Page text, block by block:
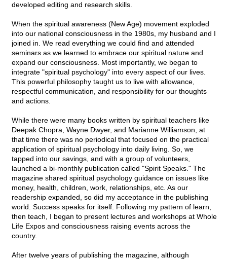
developed editing and research skills.
When the spiritual awareness (New Age) movement exploded
into our national consciousness in the 1980s, my husband and I
joined in. We read everything we could find and attended
seminars as we learned to embrace our spiritual nature and
expand our consciousness. Most importantly, we began to
integrate "spiritual psychology" into every aspect of our lives.
This powerful philosophy taught us to live with allowance,
respectful communication, and responsibility for our thoughts
and actions.
While there were many books written by spiritual teachers like
Deepak Chopra, Wayne Dwyer, and Marianne Williamson, at
that time there was no periodical that focused on the practical
application of spiritual psychology into daily living. So, we
tapped into our savings, and with a group of volunteers,
launched a bi-monthly publication called "Spirit Speaks." The
magazine shared spiritual psychology guidance on issues like
money, health, children, work, relationships, etc. As our
readership expanded, so did my acceptance in the publishing
world. Success speaks for itself. Following my pattern of learn,
then teach, I began to present lectures and workshops at Whole
Life Expos and consciousness raising events across the
country.
After twelve years of publishing the magazine, although